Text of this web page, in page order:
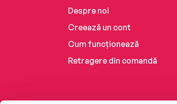
Despre noi
Creează un cont
Cum funcționează
Retragere din comandă